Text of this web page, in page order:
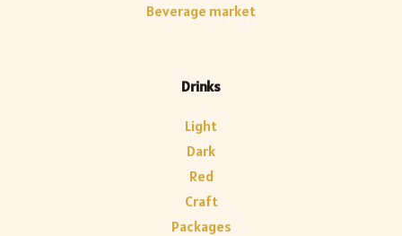
Beverage market
Drinks
Light
Dark
Red
Craft
Packages